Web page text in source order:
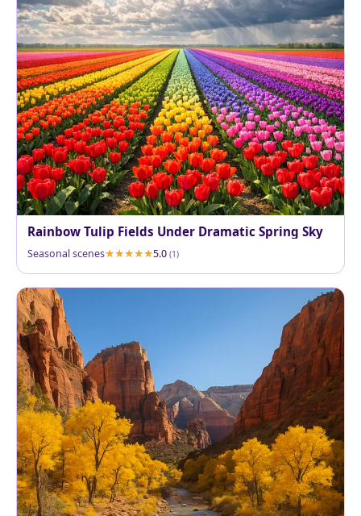
Rainbow Tulip Fields Under Dramatic Spring Sky
Seasonal scenes 5.0 (1)